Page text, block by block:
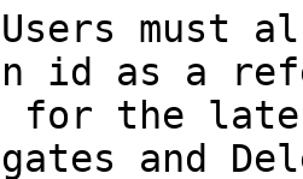
id as a
the